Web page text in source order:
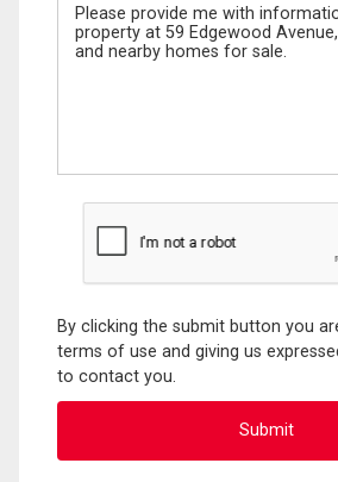
By clicking the submit button you
terms of use and giving us
to contact you.